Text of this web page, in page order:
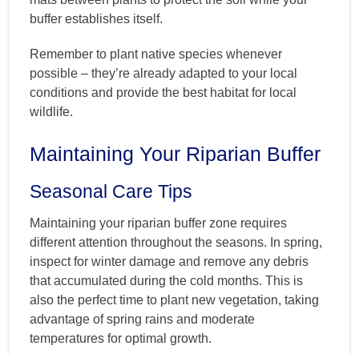
buffer establishes itself.
Remember to plant native species whenever
possible – they’re already adapted to your local
conditions and provide the best habitat for local
wildlife.
Maintaining Your Riparian Buffer
Seasonal Care Tips
Maintaining your riparian buffer zone requires
different attention throughout the seasons. In spring,
inspect for winter damage and remove any debris
that accumulated during the cold months. This is
also the perfect time to plant new vegetation, taking
advantage of spring rains and moderate
temperatures for optimal growth.